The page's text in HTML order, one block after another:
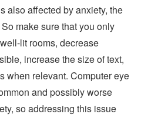
also affected by anxiety, the
make sure that you only
lit rooms, decrease
increase the size of text,
when relevant. Computer eye
and possibly worse
so addressing this issue